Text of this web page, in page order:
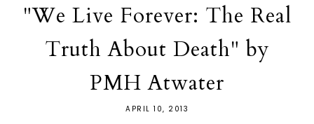
"We Live Forever: The Real
Truth About Death" by
PMH Atwater
APRIL 10, 2013